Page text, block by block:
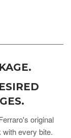
original
every bite.